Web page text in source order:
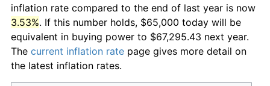
inflation rate compared to the end of last year is now
3.53%. If this number holds, $65,000 today will be
equivalent in buying power to $67,295.43 next year.
The current inflation rate page gives more detail on
the latest inflation rates.